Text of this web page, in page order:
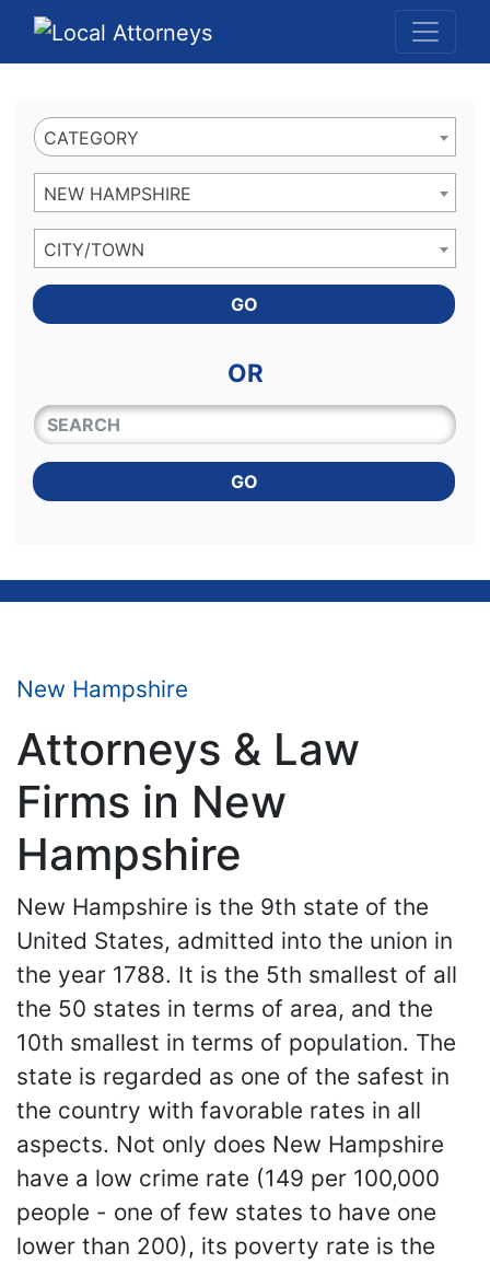
Leads Online
CATEGORY
NEW HAMPSHIRE
CITY/TOWN
GO
OR
QUICKKEYWORD
GO
New Hampshire
Attorneys & Law
Firms in New
Hampshire
New Hampshire is the 9th state of the
United States, admitted into the union in
the year 1788. It is the 5th smallest of all
the 50 states in terms of area, and the
10th smallest in terms of population. The
state is regarded as one of the safest in
the country with favorable rates in all
aspects. Not only does New Hampshire
have a low crime rate (149 per 100,000
people - one of few states to have one
lower than 200), its poverty rate is the